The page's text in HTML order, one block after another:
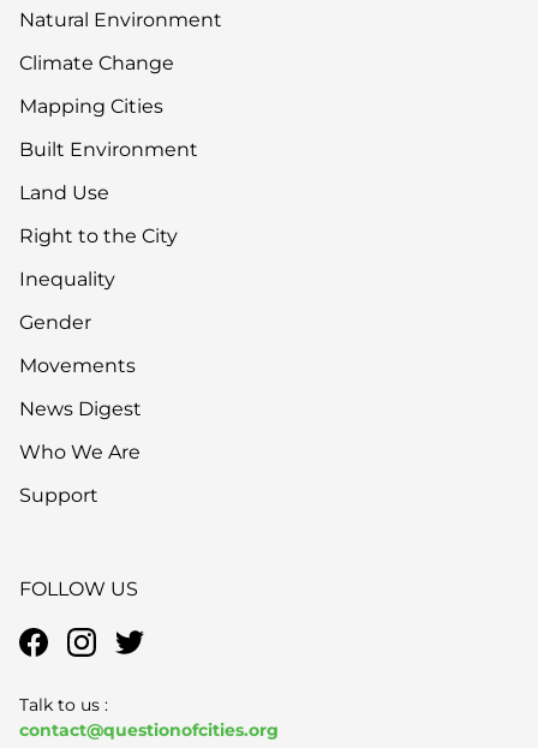
Natural Environment
Climate Change
Mapping Cities
Built Environment
Land Use
Right to the City
Inequality
Gender
Movements
News Digest
Who We Are
Support
FOLLOW US
Talk to us :
contact@questionofcities.org